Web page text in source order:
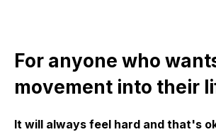
For anyone who
movement into their
It will always feel hard and that's